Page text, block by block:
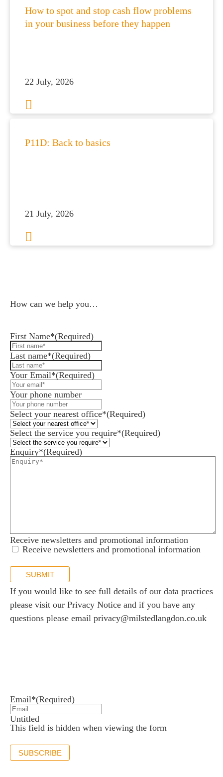
How to spot and stop cash flow problems
in your business before they happen
22 July, 2026
P11D: Back to basics
21 July, 2026
How can we help you…
First Name*(Required)
Last name*(Required)
Your Email*(Required)
Your phone number
Select your nearest office*(Required)
Select the service you require*(Required)
Enquiry*(Required)
Receive newsletters and promotional information
Receive newsletters and promotional information
SUBMIT
If you would like to see full details of our data practices
please visit our Privacy Notice and if you have any
questions please email privacy@milstedlangdon.co.uk
Email*(Required)
This field is hidden when viewing the form
Untitled
SUBSCRIBE